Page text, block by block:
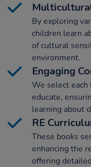
By exploring
children learn
of cultural
environment.
Engaging
We select
educate,
learning about
RE
These books
enhancing the
offering